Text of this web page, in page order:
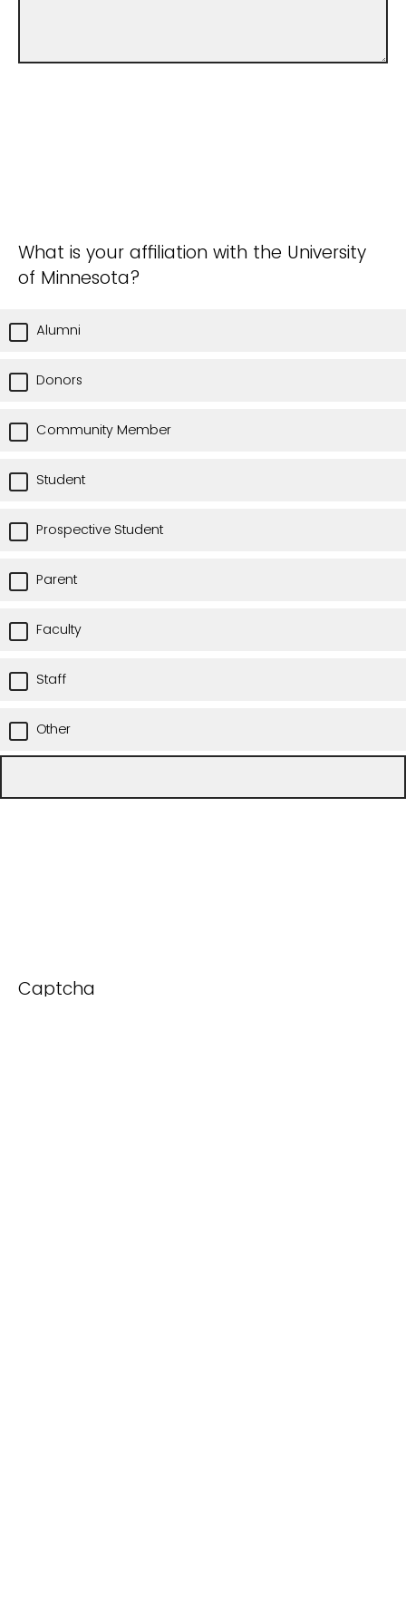
What is your affiliation with the University
of Minnesota?
Alumni
Donors
Community Member
Student
Prospective Student
Parent
Faculty
Staff
Other
Captcha